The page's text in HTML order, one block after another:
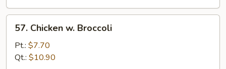
Chicken
Broccoli
57. Chicken w. Broccoli
Pt.: $7.70
Qt.: $10.90